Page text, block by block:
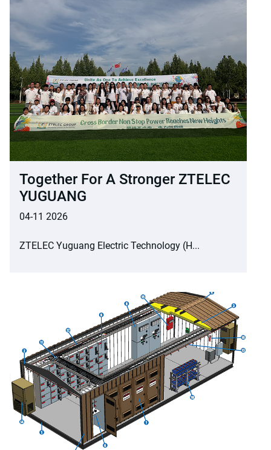
Together For A Stronger ZTELEC
YUGUANG
04-11 2026
ZTELEC Yuguang Electric Technology (H...